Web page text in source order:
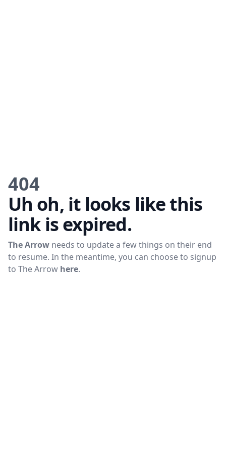
404
Uh oh, it looks like this
link is expired.
The Arrow needs to update a few things on their end
to resume. In the meantime, you can choose to signup
to The Arrow here.